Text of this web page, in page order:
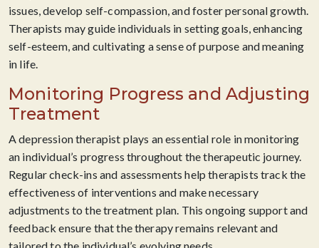
issues, develop self-compassion, and foster personal growth.
Therapists may guide individuals in setting goals, enhancing
self-esteem, and cultivating a sense of purpose and meaning
in life.
Monitoring Progress and Adjusting
Treatment
A depression therapist plays an essential role in monitoring
an individual’s progress throughout the therapeutic journey.
Regular check-ins and assessments help therapists track the
effectiveness of interventions and make necessary
adjustments to the treatment plan. This ongoing support and
feedback ensure that the therapy remains relevant and